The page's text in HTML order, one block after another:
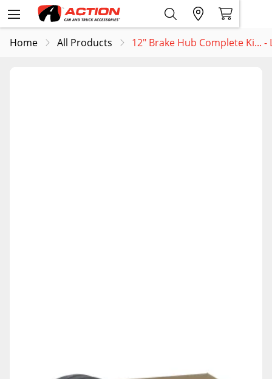
Home All Products 12" Brake Hub Complete Ki... -